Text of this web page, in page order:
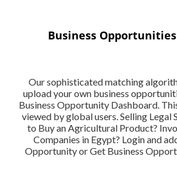
Business
Our sophisticated matching
upload your own business
Business Opportunity Dashboard.
viewed by global users. Selling Legal
to Buy an Agricultural Product?
Companies in Egypt? Login and
Opportunity or Get Business